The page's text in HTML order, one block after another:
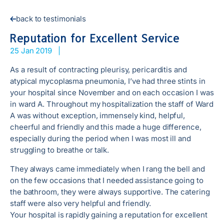
back to testimonials
Reputation for Excellent Service
25 Jan 2019|
As a result of contracting pleurisy, pericarditis and
atypical mycoplasma pneumonia, I’ve had three stints in
your hospital since November and on each occasion I was
in ward A. Throughout my hospitalization the staff of Ward
A was without exception, immensely kind, helpful,
cheerful and friendly and this made a huge difference,
especially during the period when I was most ill and
struggling to breathe or talk.
They always came immediately when I rang the bell and
on the few occasions that I needed assistance going to
the bathroom, they were always supportive. The catering
staff were also very helpful and friendly.
Your hospital is rapidly gaining a reputation for excellent